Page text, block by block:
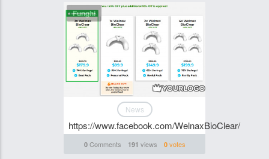
Funghi
News
https://www.facebook.com/WelnaxBioClear/
0Comments 191 views 0votes